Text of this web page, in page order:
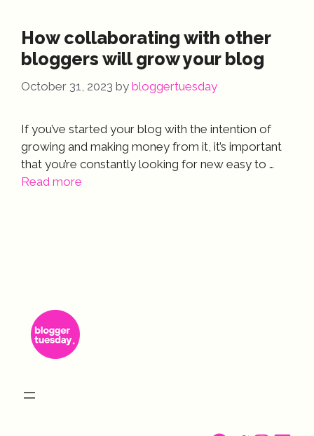
How collaborating with other
bloggers will grow your blog
October 31, 2023 by bloggertuesday
If you’ve started your blog with the intention of
growing and making money from it, it’s important
that you’re constantly looking for new easy to …
Read more